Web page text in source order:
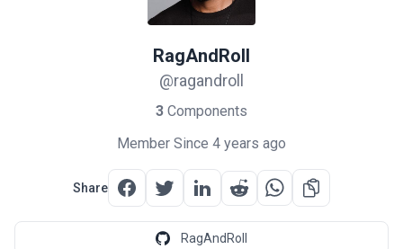
RagAndRoll
@ragandroll
3 Components
Member Since 4 years ago
Share
RagAndRoll